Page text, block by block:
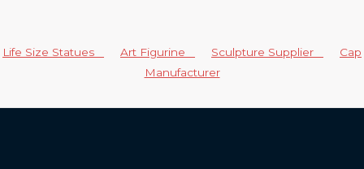
Life Size Statues Art Figurine Sculpture Supplier
Cap
Manufacturer